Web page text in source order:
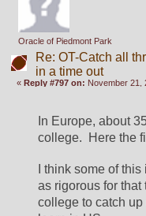
Oracle of Piedmont Park
Re: OT-Catch all
in a time out
« Reply #797 on: November 21,
In Europe, about
college.  Here the
I think some of
as rigorous for
college to catch